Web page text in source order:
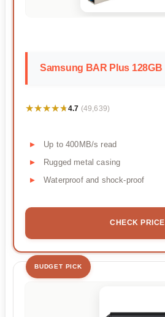
Samsung BAR Plus 128GB
★★★★★
★★★★★4.7 (49,639)
Up to 400MB/s read
Rugged metal casing
Waterproof and shock-proof
CHECK PRICE
BUDGET PICK